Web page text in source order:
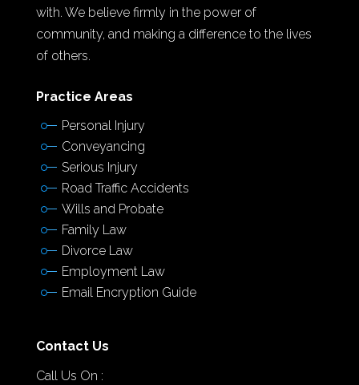
with. We believe firmly in the power of
community, and making a difference to the lives
of others.
Practice Areas
Personal Injury
Conveyancing
Serious Injury
Road Traffic Accidents
Wills and Probate
Family Law
Divorce Law
Employment Law
Email Encryption Guide
Contact Us
Call Us On :